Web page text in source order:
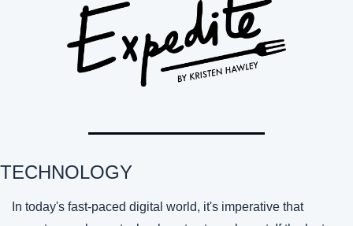
TECHNOLOGY
In today's fast-paced digital world, it's imperative that